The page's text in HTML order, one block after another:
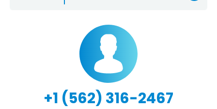
+1 (562) 316-2467